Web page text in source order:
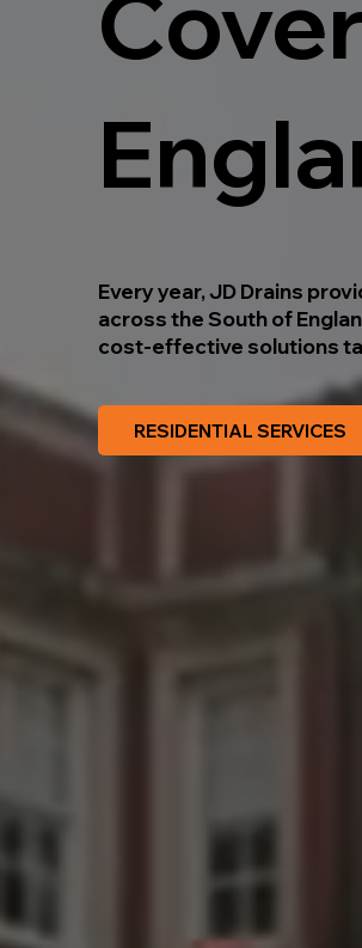
Every year, JD Drains
across the South of
cost-effective solutions
RESIDENTIAL SERVICES